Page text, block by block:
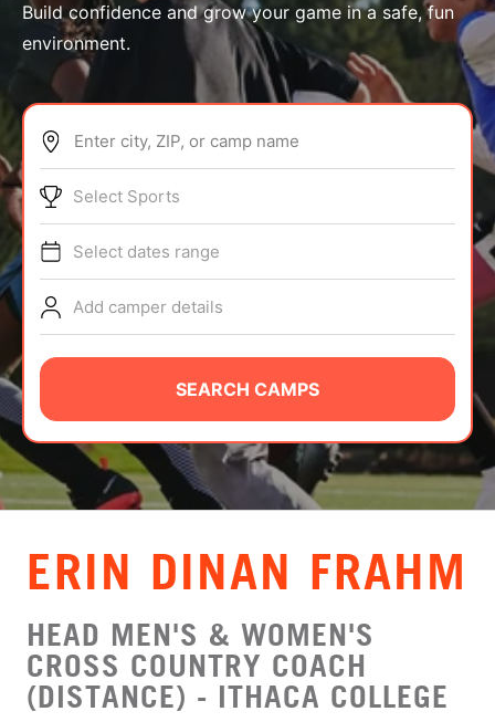
ABOUT
TIPS
NEWS
CAMP STORE
LOGIN
VIEW CART
Build confidence and grow your game in a safe, fun
environment.
Enter city, ZIP, or camp name
Select Sports
Select dates range
Add camper details
SEARCH CAMPS
ERIN DINAN FRAHM
HEAD MEN'S & WOMEN'S
CROSS COUNTRY COACH
(DISTANCE) - ITHACA COLLEGE